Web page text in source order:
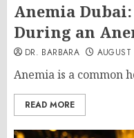
Anemia
During an
DR. BARBARA
Anemia is a common
READ MORE